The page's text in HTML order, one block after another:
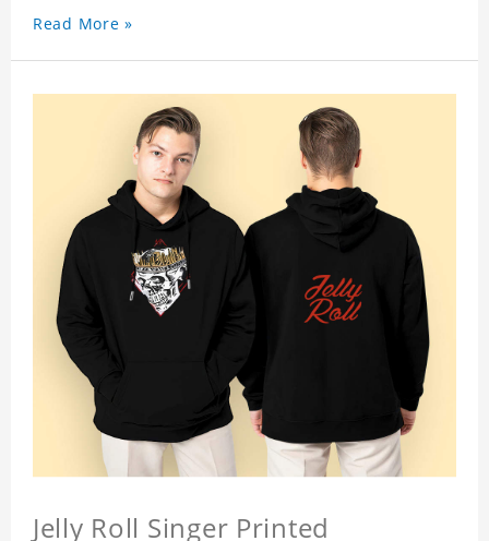
Read More »
Jelly Roll Singer Printed